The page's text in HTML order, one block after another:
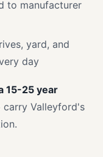
to manufacturer
yard, and
day
15-25 year
carry Valleyford's